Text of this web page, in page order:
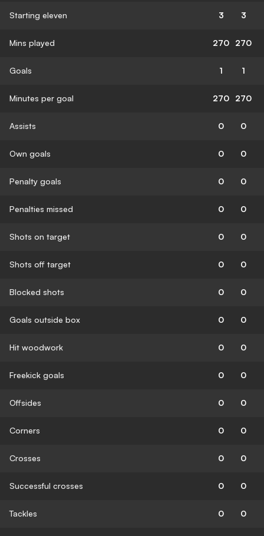
Starting eleven 3 3
Mins played 270 270
Goals 1 1
Minutes per goal 270 270
Assists 0 0
Own goals 0 0
Penalty goals 0 0
Penalties missed 0 0
Shots on target 0 0
Shots off target 0 0
Blocked shots 0 0
Goals outside box 0 0
Hit woodwork 0 0
Freekick goals 0 0
Offsides 0 0
Corners 0 0
Crosses 0 0
Successful crosses 0 0
Tackles 0 0